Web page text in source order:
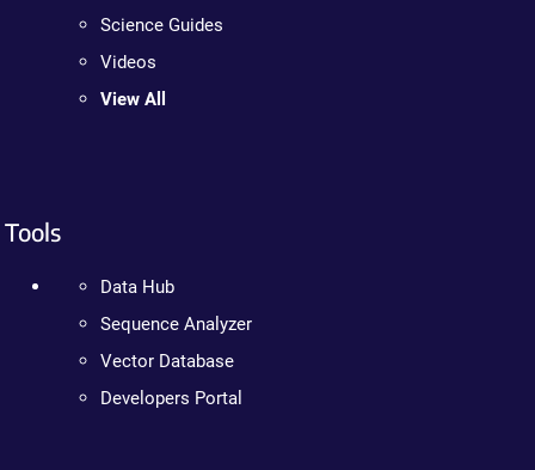
Science Guides
Videos
View All
Tools
Data Hub
Sequence Analyzer
Vector Database
Developers Portal